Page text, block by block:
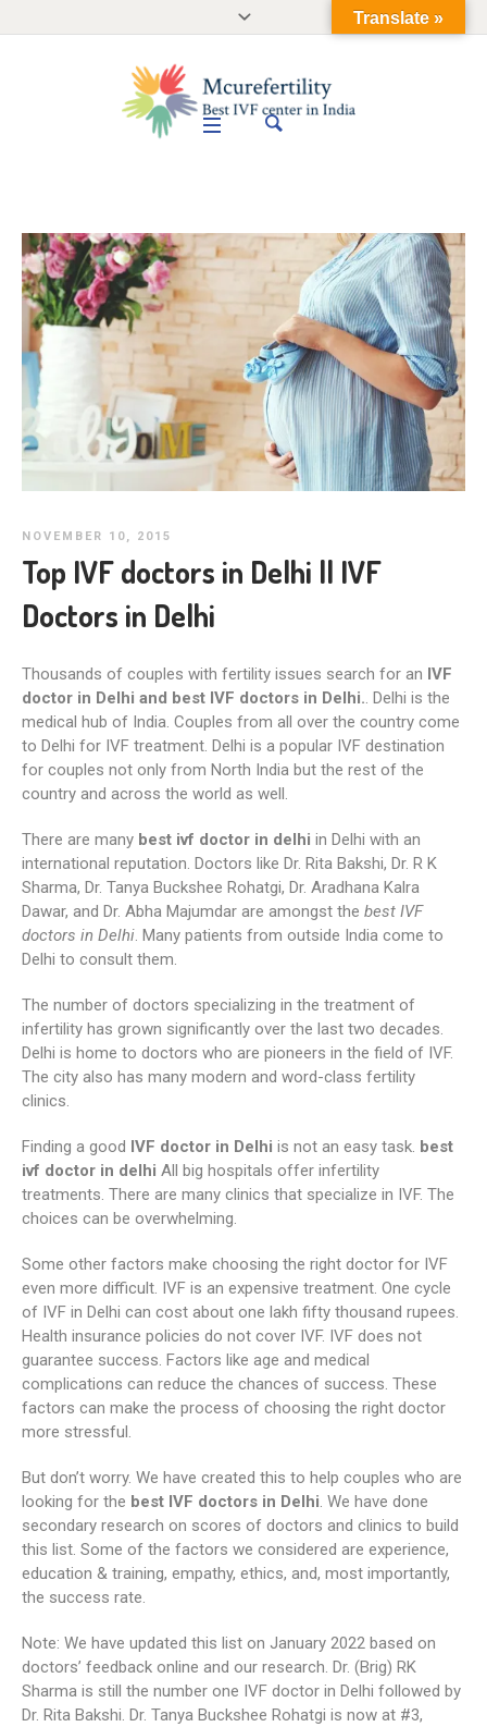
NOVEMBER 10, 2015
Top IVF doctors in Delhi || IVF
Doctors in Delhi
Thousands of couples with fertility issues search for an IVF
doctor in Delhi and best IVF doctors in Delhi.. Delhi is the
medical hub of India. Couples from all over the country come
to Delhi for IVF treatment. Delhi is a popular IVF destination
for couples not only from North India but the rest of the
country and across the world as well.
There are many best ivf doctor in delhi in Delhi with an
international reputation. Doctors like Dr. Rita Bakshi, Dr. R K
Sharma, Dr. Tanya Buckshee Rohatgi, Dr. Aradhana Kalra
Dawar, and Dr. Abha Majumdar are amongst the best IVF
doctors in Delhi. Many patients from outside India come to
Delhi to consult them.
The number of doctors specializing in the treatment of
infertility has grown significantly over the last two decades.
Delhi is home to doctors who are pioneers in the field of IVF.
The city also has many modern and word-class fertility
clinics.
Finding a good IVF doctor in Delhi is not an easy task. best
ivf doctor in delhi All big hospitals offer infertility
treatments. There are many clinics that specialize in IVF. The
choices can be overwhelming.
Some other factors make choosing the right doctor for IVF
even more difficult. IVF is an expensive treatment. One cycle
of IVF in Delhi can cost about one lakh fifty thousand rupees.
Health insurance policies do not cover IVF. IVF does not
guarantee success. Factors like age and medical
complications can reduce the chances of success. These
factors can make the process of choosing the right doctor
more stressful.
But don’t worry. We have created this to help couples who are
looking for the best IVF doctors in Delhi. We have done
secondary research on scores of doctors and clinics to build
this list. Some of the factors we considered are experience,
education & training, empathy, ethics, and, most importantly,
the success rate.
Note: We have updated this list on January 2022 based on
doctors’ feedback online and our research. Dr. (Brig) RK
Sharma is still the number one IVF doctor in Delhi followed by
Dr. Rita Bakshi. Dr. Tanya Buckshee Rohatgi is now at #3,
Translate »